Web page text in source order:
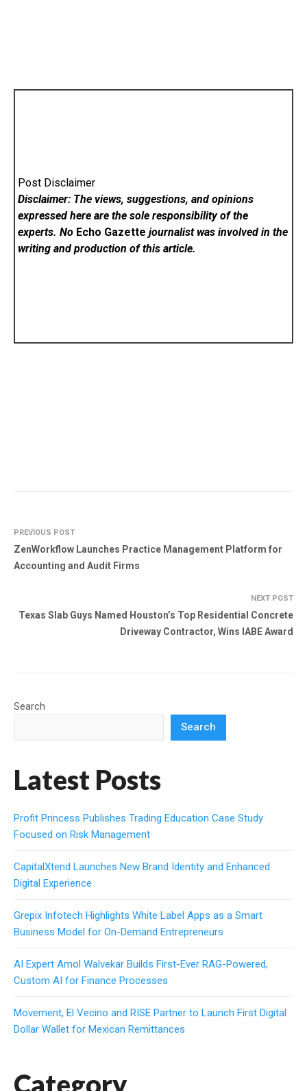
Post Disclaimer
Disclaimer: The views, suggestions, and opinions
expressed here are the sole responsibility of the
experts. No Echo Gazette journalist was involved in the
writing and production of this article.
PREVIOUS POST
ZenWorkflow Launches Practice Management Platform for
Accounting and Audit Firms
NEXT POST
Texas Slab Guys Named Houston’s Top Residential Concrete
Driveway Contractor, Wins IABE Award
Search
Search
Latest Posts
Profit Princess Publishes Trading Education Case Study
Focused on Risk Management
CapitalXtend Launches New Brand Identity and Enhanced
Digital Experience
Grepix Infotech Highlights White Label Apps as a Smart
Business Model for On-Demand Entrepreneurs
AI Expert Amol Walvekar Builds First-Ever RAG-Powered,
Custom AI for Finance Processes
Movement, El Vecino and RISE Partner to Launch First Digital
Dollar Wallet for Mexican Remittances
Category